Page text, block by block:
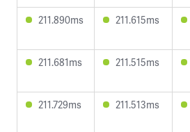
211.890ms 211.615ms
211.681ms 211.515ms
211.729ms 211.513ms